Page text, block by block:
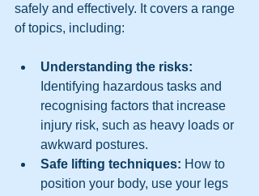
safely and effectively. It covers a range
of topics, including:
Understanding the risks:
Identifying hazardous tasks and
recognising factors that increase
injury risk, such as heavy loads or
awkward postures.
Safe lifting techniques: How to
position your body, use your legs